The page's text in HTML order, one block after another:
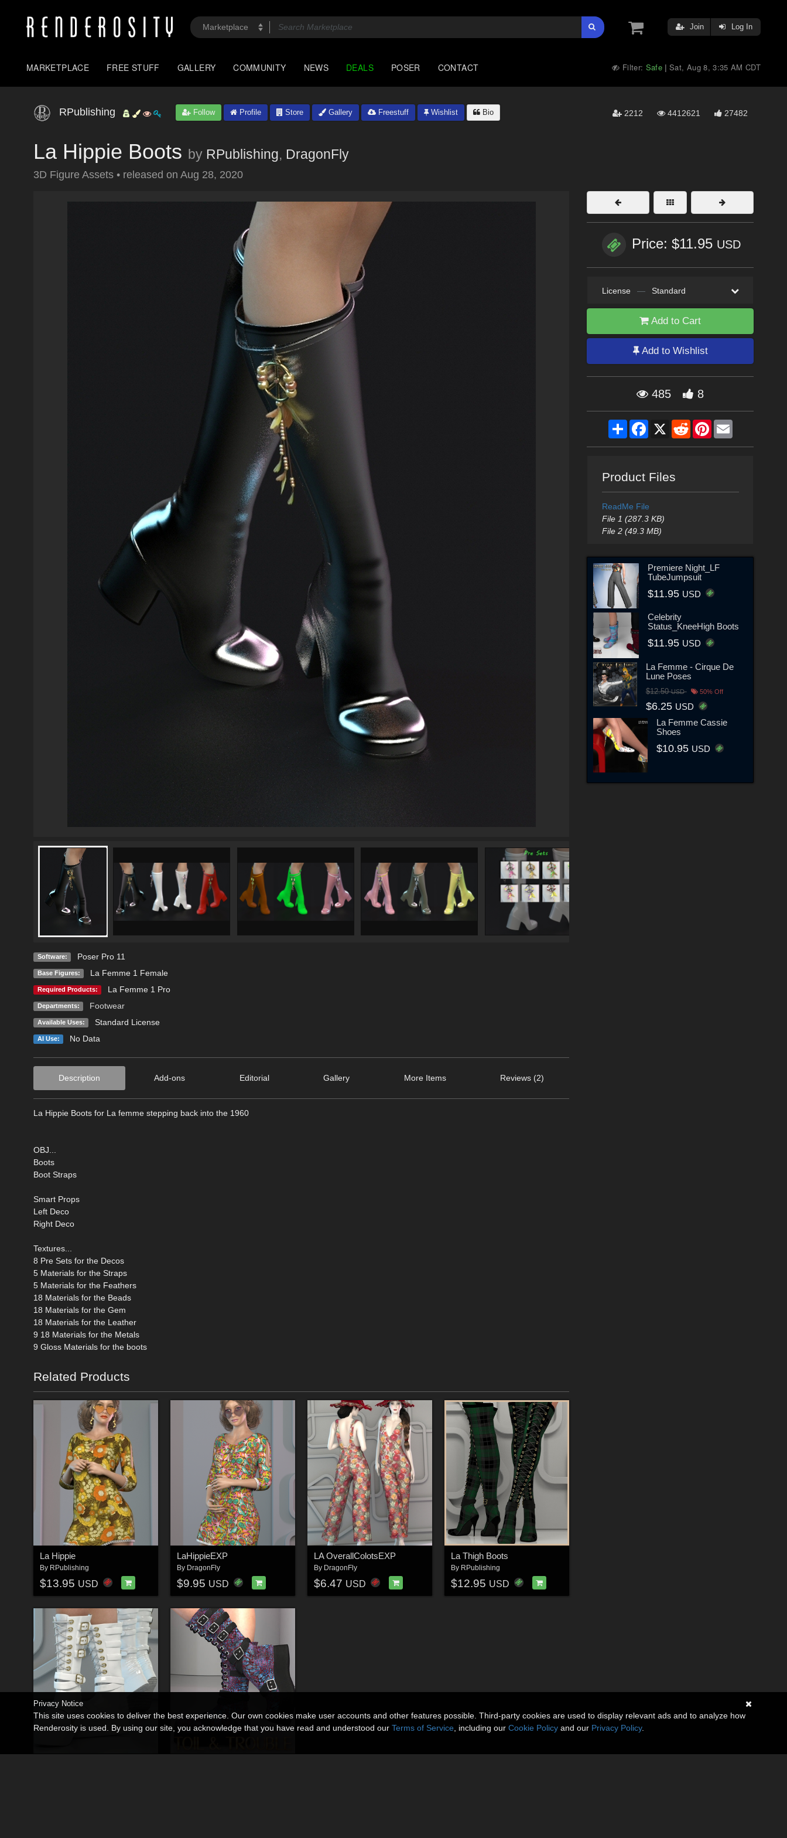
Join Log In
MARKETPLACE FREE STUFF GALLERY COMMUNITY NEWS DEALS POSER CONTACT Filter: Safe |Sat, Aug 8, 3:35 AM CDT
RPublishing Follow Profile Store Gallery Freestuff Wishlist Bio 2212 4412621 27482
La Hippie Boots by RPublishing, DragonFly
3D Figure Assets • released on Aug 28, 2020
Software: Poser Pro 11
Base Figures: La Femme 1 Female
Required Products: La Femme 1 Pro
Departments: Footwear
Available Uses: Standard License
AI Use: No Data
Description Add-ons Editorial Gallery More Items Reviews (2)
La Hippie Boots for La femme stepping back into the 1960
OBJ...
Boots
Boot Straps
Smart Props
Left Deco
Right Deco
Textures...
8 Pre Sets for the Decos
5 Materials for the Straps
5 Materials for the Feathers
18 Materials for the Beads
18 Materials for the Gem
18 Materials for the Leather
9 18 Materials for the Metals
9 Gloss Materials for the boots
Related Products
La Hippie
By RPublishing
$13.95 USD
LaHippieEXP
By DragonFly
$9.95 USD
LA OverallColotsEXP
By DragonFly
$6.47 USD
La Thigh Boots
By RPublishing
$12.95 USD
Price: $11.95 USD
License — Standard
Add to Cart
Add to Wishlist
485 8
ShareFacebook
X RedditPinterestEmail
Product Files
ReadMe File
File 1 (287.3 KB)
File 2 (49.3 MB)
Premiere Night_LF
TubeJumpsuit
$11.95 USD
Celebrity
Status_KneeHigh Boots
$11.95 USD
La Femme - Cirque De
Lune Poses
$12.50USD 50% Off
$6.25 USD
La Femme Cassie
Shoes
$10.95 USD
Privacy Notice
This site uses cookies to deliver the best experience. Our own cookies make user accounts and other features possible. Third-party cookies are used to display relevant ads and to analyze how
Renderosity is used. By using our site, you acknowledge that you have read and understood our Terms of Service , including our Cookie Policy and our Privacy Policy.